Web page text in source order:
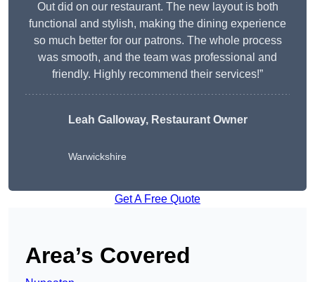
Out did on our restaurant. The new layout is both
functional and stylish, making the dining experience
so much better for our patrons. The whole process
was smooth, and the team was professional and
friendly. Highly recommend their services!”
Leah Galloway, Restaurant Owner
Warwickshire
Get A Free Quote
Area’s Covered